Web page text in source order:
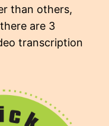
than others,
are 3
transcription